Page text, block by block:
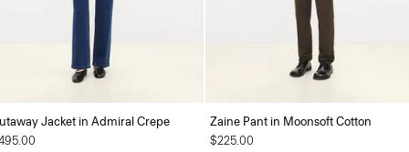
Jacket in Admiral Crepe
Zaine Pant in Moonsoft Cotton
$225.00